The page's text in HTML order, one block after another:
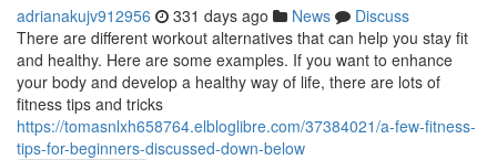
adrianakujv912956 331 days ago News
Discuss
There are different workout alternatives that can help you stay fit
and healthy. Here are some examples. If you want to enhance
your body and develop a healthy way of life, there are lots of
fitness tips and tricks
https://tomasnlxh658764.elbloglibre.com/37384021/a-few-fitness-
tips-for-beginners-discussed-down-below